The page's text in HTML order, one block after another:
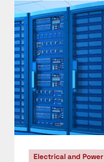
Electrical and Power